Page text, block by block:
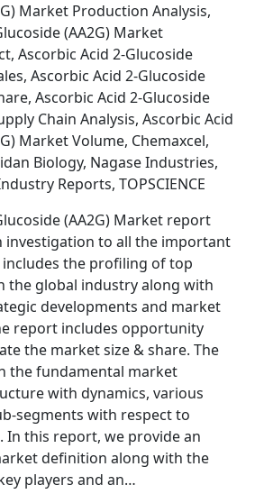
Market Production Analysis,
(AA2G) Market
Ascorbic Acid 2-Glucoside
Ascorbic Acid 2-Glucoside
Ascorbic Acid 2-Glucoside
Chain Analysis, Ascorbic Acid
Market Volume, Chemaxcel,
Biology, Nagase Industries,
Reports, TOPSCIENCE
(AA2G) Market report
investigation to all the important
the profiling of top
the global industry along with
developments and market
report includes opportunity
the market size & share. The
the fundamental market
with dynamics, various
segments with respect to
In this report, we provide an
definition along with the
players and an…